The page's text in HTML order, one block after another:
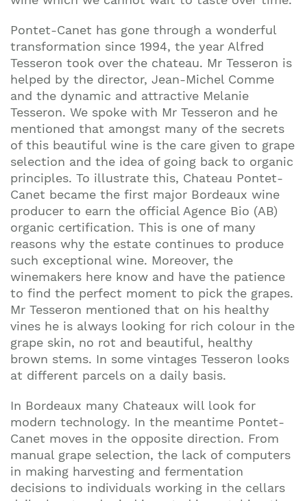
Pontet-Canet has gone through a wonderful
transformation since 1994, the year Alfred
Tesseron took over the chateau. Mr Tesseron is
helped by the director, Jean-Michel Comme
and the dynamic and attractive Melanie
Tesseron. We spoke with Mr Tesseron and he
mentioned that amongst many of the secrets
of this beautiful wine is the care given to grape
selection and the idea of going back to organic
principles. To illustrate this, Chateau Pontet-
Canet became the first major Bordeaux wine
producer to earn the official Agence Bio (AB)
organic certification. This is one of many
reasons why the estate continues to produce
such exceptional wine. Moreover, the
winemakers here know and have the patience
to find the perfect moment to pick the grapes.
Mr Tesseron mentioned that on his healthy
vines he is always looking for rich colour in the
grape skin, no rot and beautiful, healthy
brown stems. In some vintages Tesseron looks
at different parcels on a daily basis.
In Bordeaux many Chateaux will look for
modern technology. In the meantime Pontet-
Canet moves in the opposite direction. From
manual grape selection, the lack of computers
in making harvesting and fermentation
decisions to individuals working in the cellars